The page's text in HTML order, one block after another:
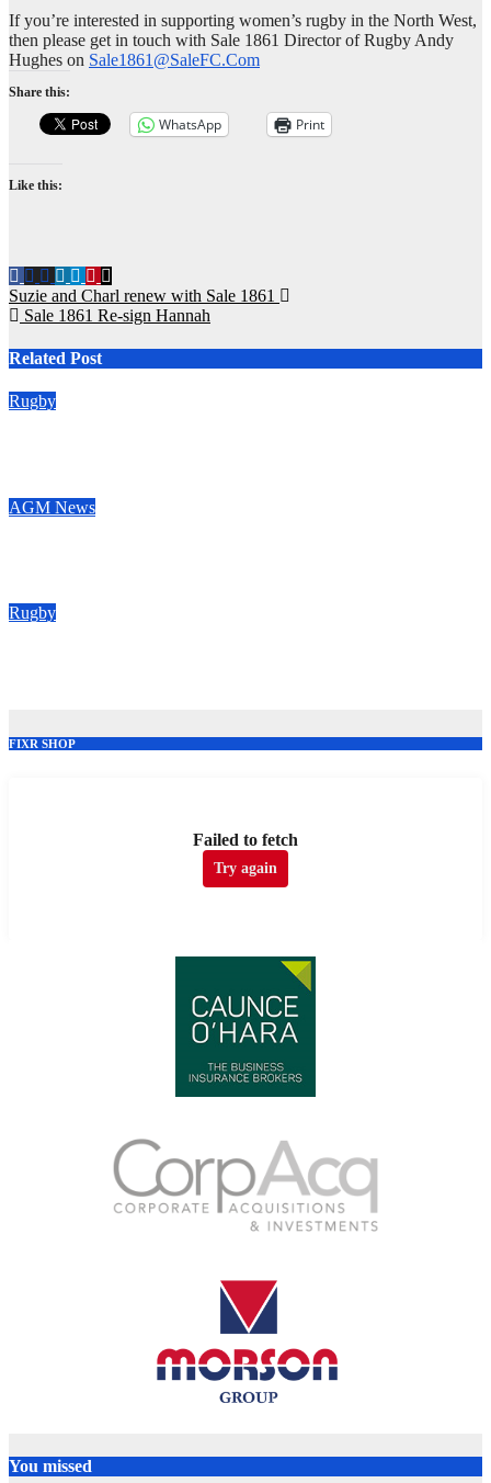
If you’re interested in supporting women’s rugby in the North West,
then please get in touch with Sale 1861 Director of Rugby Andy
Hughes on Sale1861@SaleFC.Com
Share this:
WhatsApp Print
Like this:
Post
navigation
Suzie and Charl renew with Sale 1861
Sale 1861 Re-sign Hannah
Related Post
Rugby
AGM News
Rugby
FIXR SHOP
Failed to fetch
Try again
You missed